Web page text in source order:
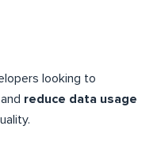
looking to
and reduce data usage